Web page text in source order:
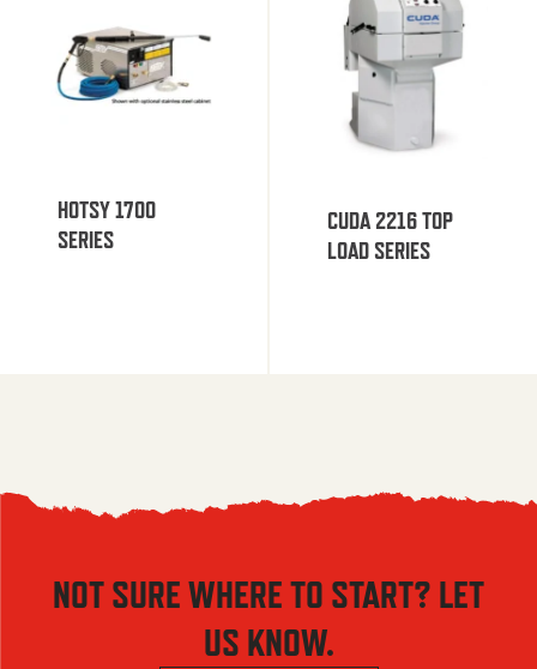
HOTSY 1700
SERIES
CUDA 2216 TOP
LOAD SERIES
NOT SURE WHERE TO START? LET
US KNOW.